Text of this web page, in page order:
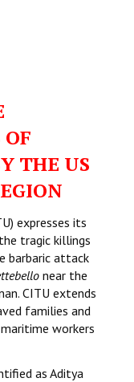
THE US
expresses its
tragic killings
barbaric attack
near the
CITU extends
families and
workers
as Aditya